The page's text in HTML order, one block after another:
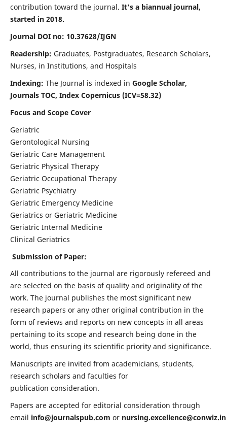
contribution toward the journal. It's a biannual journal,
started in 2018.
Journal DOI no: 10.37628/IJGN
Readership: Graduates, Postgraduates, Research Scholars,
Nurses, in Institutions, and Hospitals
Indexing: The Journal is indexed in Google Scholar,
Journals TOC, Index Copernicus (ICV=58.32)
Focus and Scope Cover
Geriatric
Gerontological Nursing
Geriatric Care Management
Geriatric Physical Therapy
Geriatric Occupational Therapy
Geriatric Psychiatry
Geriatric Emergency Medicine
Geriatrics or Geriatric Medicine
Geriatric Internal Medicine
Clinical Geriatrics
Submission of Paper:
All contributions to the journal are rigorously refereed and
are selected on the basis of quality and originality of the
work. The journal publishes the most significant new
research papers or any other original contribution in the
form of reviews and reports on new concepts in all areas
pertaining to its scope and research being done in the
world, thus ensuring its scientific priority and significance.
Manuscripts are invited from academicians, students,
research scholars and faculties for
publication consideration.
Papers are accepted for editorial consideration through
email info@journalspub.com or nursing.excellence@conwiz.in